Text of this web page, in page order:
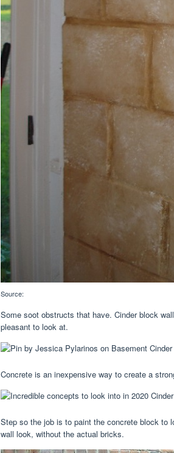
Source:
Some soot obstructs that have. Cinder block
pleasant to look at.
Concrete is an inexpensive way to create a
Step so the job is to paint the concrete block
wall look, without the actual bricks.